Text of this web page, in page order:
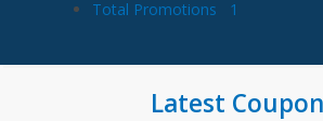
Total Promotions 1
Latest